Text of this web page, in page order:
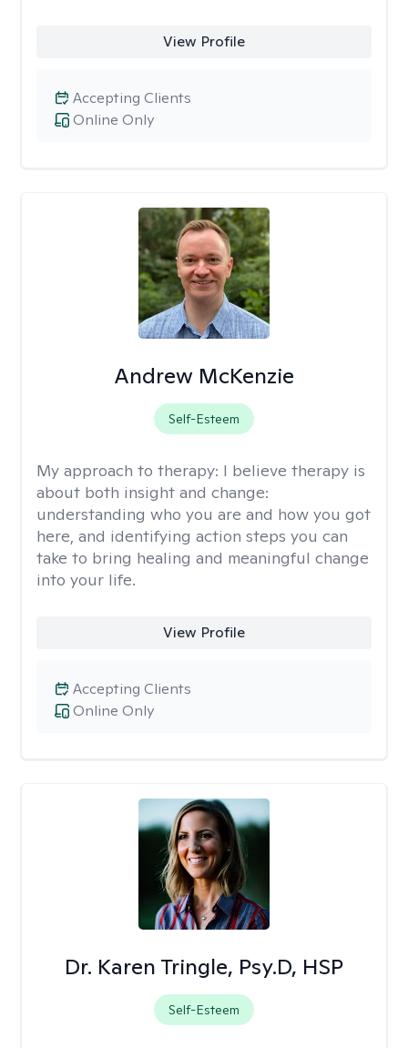
View Profile
Online Only
Accepting Clients
Andrew McKenzie
Self-Esteem
My approach to therapy: I believe therapy is
about both insight and change:
understanding who you are and how you got
here, and identifying action steps you can
take to bring healing and meaningful change
into your life.
View Profile
Online Only
Accepting Clients
Dr. Karen Tringle, Psy.D, HSP
Self-Esteem